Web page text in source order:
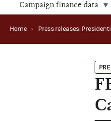
Campaign finance data
Home ›